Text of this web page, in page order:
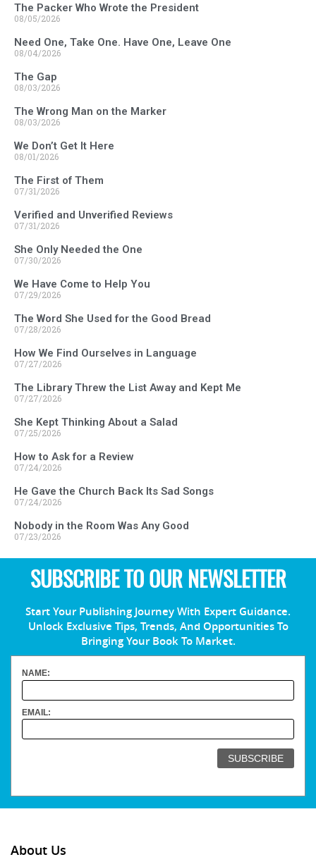
The Packer Who Wrote the President
08/05/2026
Need One, Take One. Have One, Leave One
08/04/2026
The Gap
08/03/2026
The Wrong Man on the Marker
08/03/2026
We Don’t Get It Here
08/01/2026
The First of Them
07/31/2026
Verified and Unverified Reviews
07/31/2026
She Only Needed the One
07/30/2026
We Have Come to Help You
07/29/2026
The Word She Used for the Good Bread
07/28/2026
How We Find Ourselves in Language
07/27/2026
The Library Threw the List Away and Kept Me
07/27/2026
She Kept Thinking About a Salad
07/25/2026
How to Ask for a Review
07/24/2026
He Gave the Church Back Its Sad Songs
07/24/2026
Nobody in the Room Was Any Good
07/23/2026
SUBSCRIBE TO OUR NEWSLETTER
Start Your Publishing Journey With Expert Guidance.
Unlock Exclusive Tips, Trends, And Opportunities To
Bringing Your Book To Market.
NAME:
EMAIL:
About Us